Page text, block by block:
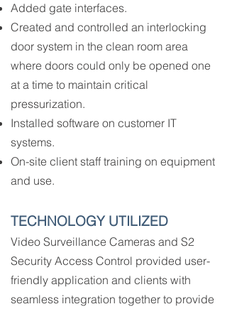
Added gate interfaces.
Created and controlled an interlocking
door system in the clean room area
where doors could only be opened one
at a time to maintain critical
pressurization.
Installed software on customer IT
systems.
On-site client staff training on equipment
and use.
TECHNOLOGY UTILIZED
Video Surveillance Cameras and S2
Security Access Control provided user-
friendly application and clients with
seamless integration together to provide